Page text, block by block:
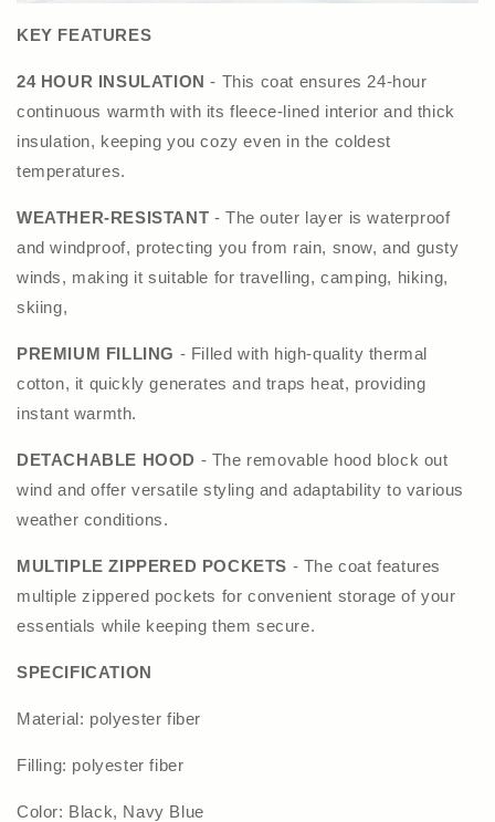
KEY FEATURES
24 HOUR INSULATION - This coat ensures 24-hour
continuous warmth with its fleece-lined interior and thick
insulation, keeping you cozy even in the coldest
temperatures.
WEATHER-RESISTANT - The outer layer is waterproof
and windproof, protecting you from rain, snow, and gusty
winds, making it suitable for travelling, camping, hiking,
skiing,
PREMIUM FILLING - Filled with high-quality thermal
cotton, it quickly generates and traps heat, providing
instant warmth.
DETACHABLE HOOD - The removable hood block out
wind and offer versatile styling and adaptability to various
weather conditions.
MULTIPLE ZIPPERED POCKETS - The coat features
multiple zippered pockets for convenient storage of your
essentials while keeping them secure.
SPECIFICATION
Material: polyester fiber
Filling: polyester fiber
Color: Black, Navy Blue